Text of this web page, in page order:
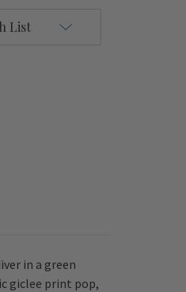
List
in a green
giclee print pop,